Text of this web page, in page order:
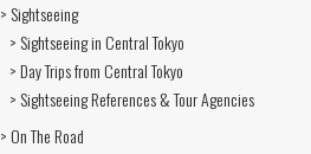
> Sightseeing
> Sightseeing in Central Tokyo
> Day Trips from Central Tokyo
> Sightseeing References & Tour Agencies
> On The Road